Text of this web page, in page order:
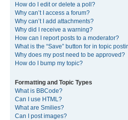
How do I edit or delete a poll?
Why can’t I access a forum?
Why can’t I add attachments?
Why did I receive a warning?
How can I report posts to a moderator?
What is the “Save” button for in topic
Why does my post need to be approved?
How do I bump my topic?
Formatting and Topic Types
What is BBCode?
Can I use HTML?
What are Smilies?
Can I post images?